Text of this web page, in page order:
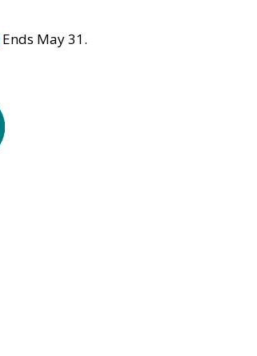
Ends May 31.